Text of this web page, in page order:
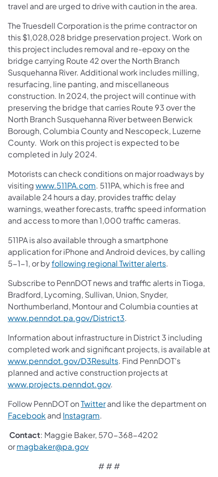
travel and are urged to drive with caution in the area.
The Truesdell Corporation is the prime contractor on
this $1,028,028 bridge preservation project. Work on
this project includes removal and re-epoxy on the
bridge carrying Route 42 over the North Branch
Susquehanna River. Additional work includes milling,
resurfacing, line panting, and miscellaneous
construction. In 2024, the project will continue with
preserving the bridge that carries Route 93 over the
North Branch Susquehanna River between Berwick
Borough, Columbia County and Nescopeck, Luzerne
County. Work on this project is expected to be
completed in July 2024.
Motorists can check conditions on major roadways by
visitingwww.511PA.com. 511PA, which is free and
available 24 hours a day, provides traffic delay
warnings, weather forecasts, traffic speed information
and access to more than 1,000 traffic cameras.
511PA is also available through a smartphone
application for iPhone and Android devices, by calling
5-1-1, or byfollowing regional Twitter alerts.
Subscribe to PennDOT news and traffic alerts in Tioga,
Bradford, Lycoming, Sullivan, Union, Snyder,
Northumberland, Montour and Columbia counties at
www.penndot.pa.gov/District3.
Information about infrastructure in District 3 including
completed work and significant projects, is available at
www.penndot.gov/D3Results. Find PennDOT's
planned and active construction projects at
www.projects.penndot.gov.
Follow PennDOT onTwitterand like the department on
Facebook and Instagram.
Contact: Maggie Baker, 570-368-4202
ormagbaker@pa.gov
# # #